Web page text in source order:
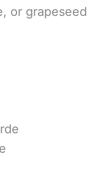
or grapeseed